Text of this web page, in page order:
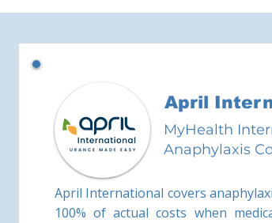
April
MyHealth
Anaphylaxis
April International covers
100% of actual costs when